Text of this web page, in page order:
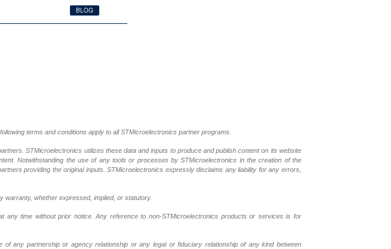
BLOG
terms and conditions apply to all STMicroelectronics partner programs.
STMicroelectronics utilizes these data and inputs to produce and publish content on its website
Notwithstanding the use of any tools or processes by STMicroelectronics in the creation of the
providing the original inputs. STMicroelectronics expressly disclaims any liability for any errors,
warranty, whether expressed, implied, or statutory.
time without prior notice. Any reference to non-STMicroelectronics products or services is for
any partnership or agency relationship or any legal or fiduciary relationship of any kind between